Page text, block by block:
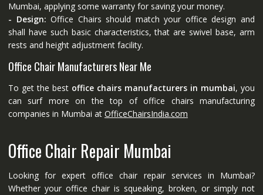
Mumbai, applying some warranty for saving your money.
- Design: Office Chairs should match your office design and
shall have such basic characteristics, that are swivel base, arm
rests and height adjustment facility.
Office Chair Manufacturers Near Me
To get the best office chairs manufacturers in mumbai, you
can surf more on the top of office chairs manufacturing
companies in Mumbai at OfficeChairsIndia.com
Office Chair Repair Mumbai
Looking for expert office chair repair services in Mumbai?
Whether your office chair is squeaking, broken, or simply not